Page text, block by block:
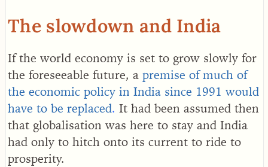
The slowdown and India
If the world economy is set to grow slowly for
the foreseeable future, a premise of much of
the economic policy in India since 1991 would
have to be replaced. It had been assumed then
that globalisation was here to stay and India
had only to hitch onto its current to ride to
prosperity.